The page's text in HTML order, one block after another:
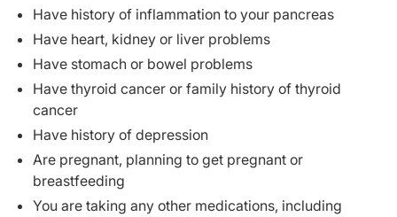
Have history of inflammation to your pancreas
Have heart, kidney or liver problems
Have stomach or bowel problems
Have thyroid cancer or family history of thyroid
cancer
Have history of depression
Are pregnant, planning to get pregnant or
breastfeeding
You are taking any other medications, including